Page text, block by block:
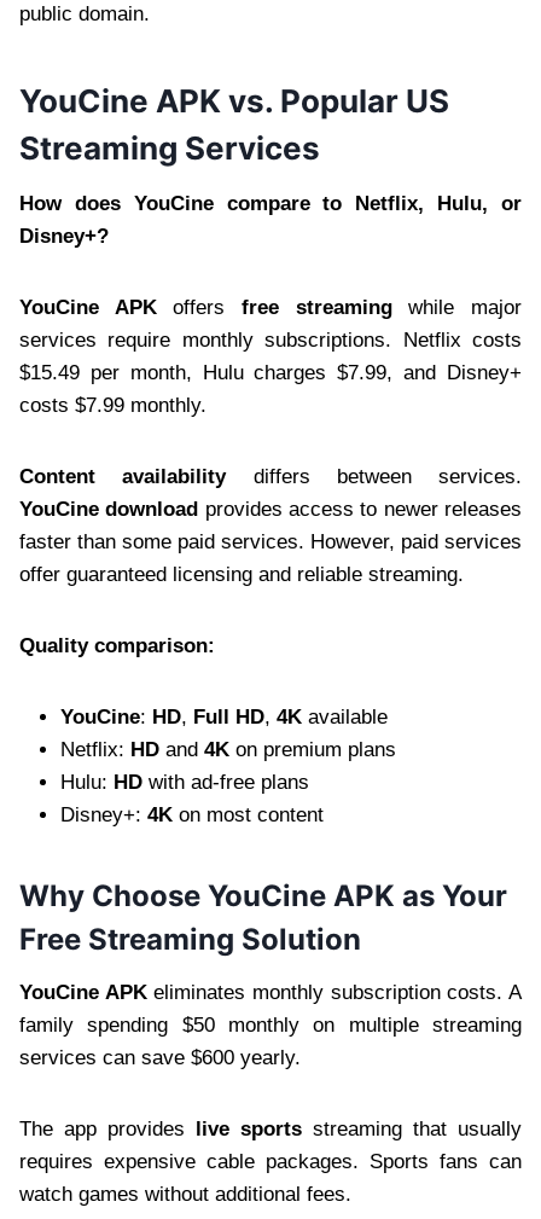
public domain.
YouCine APK vs. Popular US
Streaming Services
How does YouCine compare to Netflix, Hulu, or
Disney+?
YouCine APKoffersfree streamingwhile major
services require monthly subscriptions. Netflix costs
$15.49 per month, Hulu charges $7.99, and Disney+
costs $7.99 monthly.
Content availabilitydiffers between services.
YouCine download provides access to newer releases
faster than some paid services. However, paid services
offer guaranteed licensing and reliable streaming.
Quality comparison:
YouCine: HD, Full HD, 4K available
Netflix: HD and 4K on premium plans
Hulu: HD with ad-free plans
Disney+: 4K on most content
Why Choose YouCine APK as Your
Free Streaming Solution
YouCine APKeliminates monthly subscription costs. A
family spending $50 monthly on multiple streaming
services can save $600 yearly.
The app provides live sports streaming that usually
requires expensive cable packages. Sports fans can
watch games without additional fees.